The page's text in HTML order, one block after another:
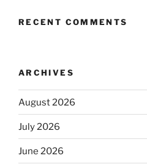
RECENT COMMENTS
ARCHIVES
August 2026
July 2026
June 2026